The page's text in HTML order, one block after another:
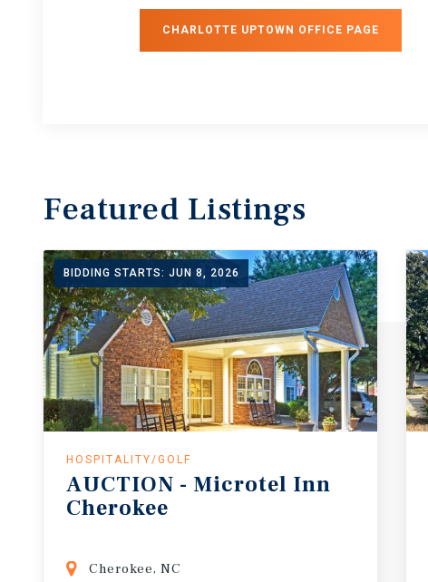
CHARLOTTE UPTOWN OFFICE PAGE
Featured Listings
BIDDING STARTS: JUN 8, 2026
HOSPITALITY/GOLF
AUCTION - Microtel Inn
Cherokee
Cherokee, NC